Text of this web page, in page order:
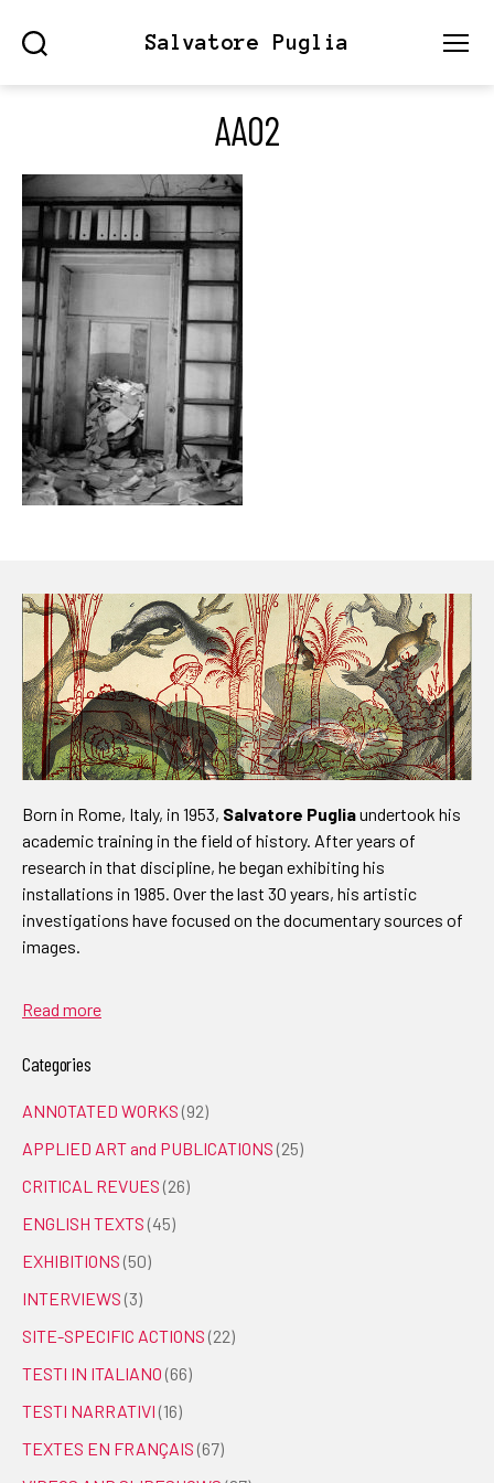
Salvatore Puglia
AA02
Born in Rome, Italy, in 1953, Salvatore Pugliaundertook his
academic training in the field of history. After years of
research in that discipline, he began exhibiting his
installations in 1985. Over the last 30 years, his artistic
investigations have focused on the documentary sources of
images.
Read more
Categories
ANNOTATED WORKS (92)
APPLIED ART and PUBLICATIONS (25)
CRITICAL REVUES (26)
ENGLISH TEXTS (45)
EXHIBITIONS (50)
INTERVIEWS (3)
SITE-SPECIFIC ACTIONS (22)
TESTI IN ITALIANO (66)
TESTI NARRATIVI (16)
TEXTES EN FRANÇAIS (67)